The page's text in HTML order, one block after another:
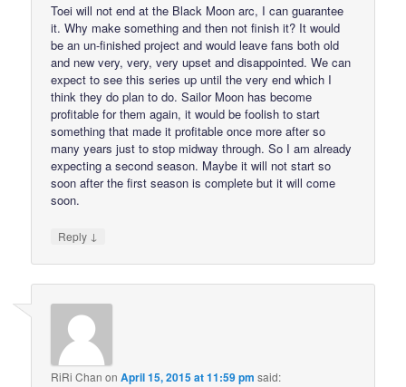
Toei will not end at the Black Moon arc, I can guarantee
it. Why make something and then not finish it? It would
be an un-finished project and would leave fans both old
and new very, very, very upset and disappointed. We can
expect to see this series up until the very end which I
think they do plan to do. Sailor Moon has become
profitable for them again, it would be foolish to start
something that made it profitable once more after so
many years just to stop midway through. So I am already
expecting a second season. Maybe it will not start so
soon after the first season is complete but it will come
soon.
Reply ↓
RiRi Chan onApril 15, 2015 at 11:59 pm said: